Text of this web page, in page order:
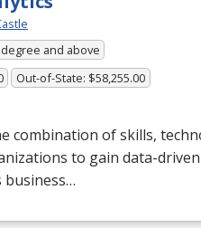
and above
Out-of-State: $58,255.00
combination of skills,
to gain data-
business…